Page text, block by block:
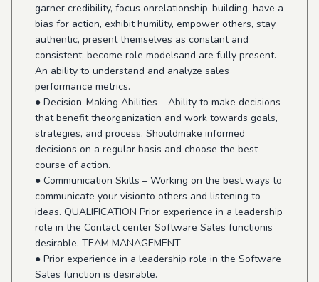
garner credibility, focus onrelationship-building, have a
bias for action, exhibit humility, empower others, stay
authentic, present themselves as constant and
consistent, become role modelsand are fully present.
An ability to understand and analyze sales
performance metrics.
● Decision-Making Abilities – Ability to make decisions
that benefit theorganization and work towards goals,
strategies, and process. Shouldmake informed
decisions on a regular basis and choose the best
course of action.
● Communication Skills – Working on the best ways to
communicate your visionto others and listening to
ideas. QUALIFICATION Prior experience in a leadership
role in the Contact center Software Sales functionis
desirable. TEAM MANAGEMENT
● Prior experience in a leadership role in the Software
Sales function is desirable.